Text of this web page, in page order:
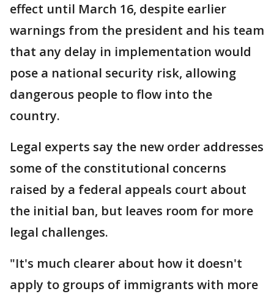
effect until March 16, despite earlier
warnings from the president and his team
that any delay in implementation would
pose a national security risk, allowing
dangerous people to flow into the
country.
Legal experts say the new order addresses
some of the constitutional concerns
raised by a federal appeals court about
the initial ban, but leaves room for more
legal challenges.
"It's much clearer about how it doesn't
apply to groups of immigrants with more